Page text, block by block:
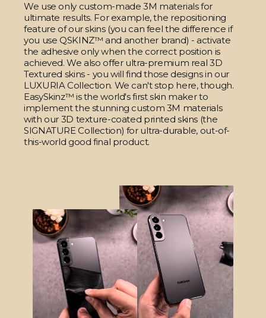
We use only custom-made 3M materials for
ultimate results. For example, the repositioning
feature of our skins (you can feel the difference if
you use QSKINZ™ and another brand) - activate
the adhesive only when the correct position is
achieved. We also offer ultra-premium real 3D
Textured skins - you will find those designs in our
LUXURIA Collection. We can't stop here, though.
EasySkinz™ is the world's first skin maker to
implement the stunning custom 3M materials
with our 3D texture-coated printed skins (the
SIGNATURE Collection) for ultra-durable, out-of-
this-world good final product.